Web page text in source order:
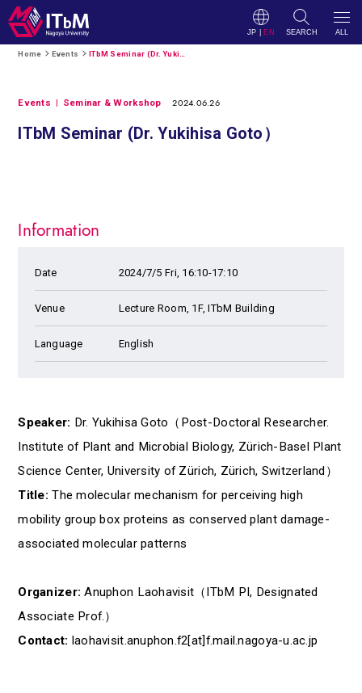
JP EN SEARCH ALL
Home Events
Events Seminar & Workshop 2024.06.26
ITbM Seminar (Dr. Yukihisa Goto）
Information
Date 2024/7/5 Fri, 16:10-17:10
Venue Lecture Room, 1F, ITbM Building
Language English
Speaker: Dr. Yukihisa Goto（Post-Doctoral Researcher.
Institute of Plant and Microbial Biology, Zürich-Basel Plant
Science Center, University of Zürich, Zürich, Switzerland）
Title: The molecular mechanism for perceiving high
mobility group box proteins as conserved plant damage-
associated molecular patterns
Organizer: Anuphon Laohavisit（ITbM PI, Designated
Associate Prof.）
Contact: laohavisit.anuphon.f2[at]f.mail.nagoya-u.ac.jp